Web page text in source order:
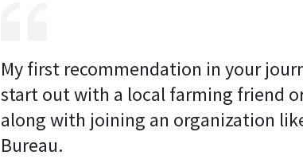
My first recommendation in your
start out with a local farming friend
along with joining an organization
Bureau.